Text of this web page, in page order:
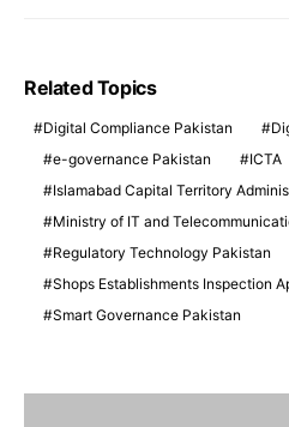
Related Topics
Digital Compliance Pakistan
e-governance Pakistan
ICTA
Islamabad Capital Territory
Ministry of IT and
Regulatory Technology Pakistan
Shops Establishments Inspection
Smart Governance Pakistan